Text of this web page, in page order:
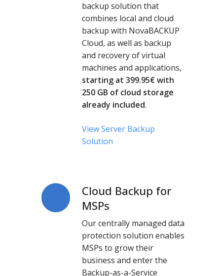
backup solution that
combines local and cloud
backup with NovaBACKUP
Cloud, as well as backup
and recovery of virtual
machines and applications,
starting at 399.95€with
250 GB of cloud storage
already included.
View Server Backup
Solution
Cloud Backup for
MSPs
Our centrally managed data
protection solution enables
MSPs to grow their
business and enter the
Backup-as-a-Service
Cloud
Backup
for